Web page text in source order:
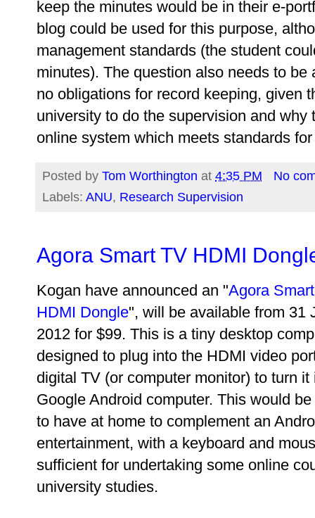
keep the minutes would be in their e-
blog could be used for this purpose,
management standards (the student
minutes). The question also needs to
no obligations for record keeping, given
university to do the supervision and
online system which meets standards
Posted by Tom Worthington at 4:35 PM
No
Labels: ANU, Research Supervision
Agora Smart TV HDMI
Kogan have announced an "Agora
HDMI Dongle", will be available from 31
2012 for $99. This is a tiny desktop
designed to plug into the HDMI video
digital TV (or computer monitor) to turn it
Google Android computer. This would
to have at home to complement an
entertainment, with a keyboard and
sufficient for undertaking some online
university studies.